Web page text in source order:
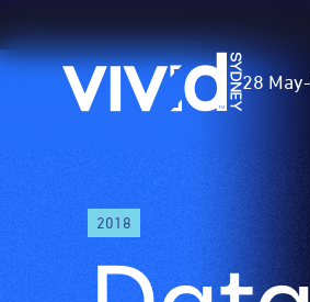
Vivid
Sydney
28 May-
2018